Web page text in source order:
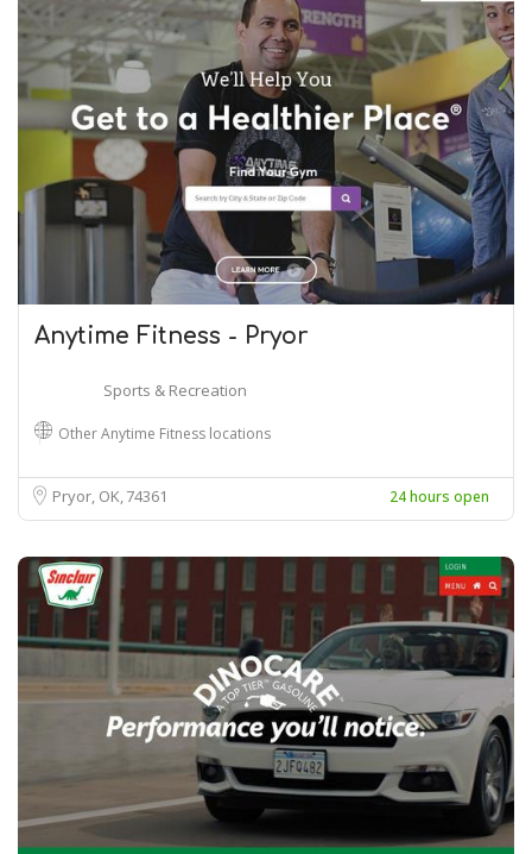
Anytime Fitness - Pryor
Sports & Recreation
Other Anytime Fitness locations
Pryor, OK 74361 24 hours open